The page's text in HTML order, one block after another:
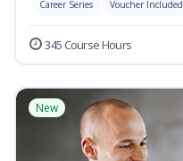
Career Series Voucher Included
345 Course Hours
New